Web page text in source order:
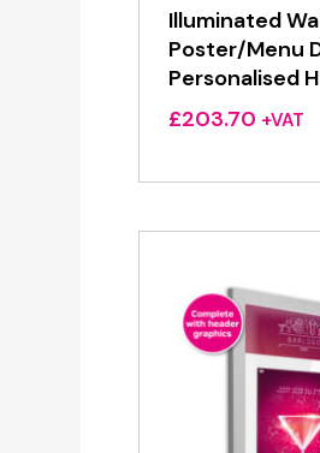
Illuminated
Poster/Menu
Personalised
£203.70 +VAT